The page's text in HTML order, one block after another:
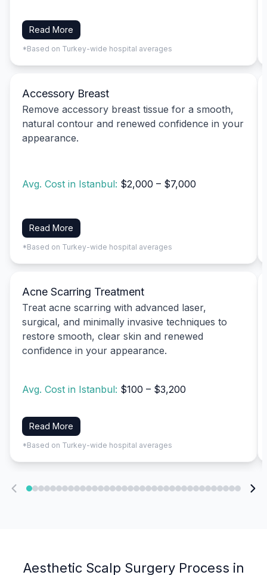
Read More
*Based on Turkey-wide hospital averages
Accessory Breast
Remove accessory breast tissue for a smooth,
natural contour and renewed confidence in your
appearance.
Avg. Cost in Istanbul: $2,000 – $7,000
Read More
*Based on Turkey-wide hospital averages
Acne Scarring Treatment
Treat acne scarring with advanced laser,
surgical, and minimally invasive techniques to
restore smooth, clear skin and renewed
confidence in your appearance.
Avg. Cost in Istanbul: $100 – $3,200
Read More
*Based on Turkey-wide hospital averages
Aesthetic Scalp Surgery Process in